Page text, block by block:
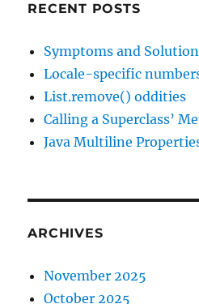
RECENT POSTS
Symptoms and
Locale-specific
List.remove() oddities
Calling a Superclass’
Java Multiline
ARCHIVES
November 2025
October 2025